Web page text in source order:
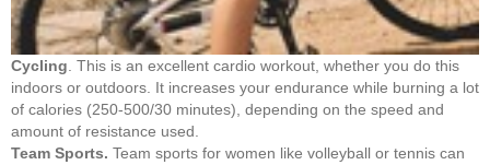
Cycling . This is an excellent cardio workout, whether you do this
indoors or outdoors. It increases your endurance while burning a lot
of calories (250-500/30 minutes), depending on the speed and
amount of resistance used.
Team Sports. Team sports for women like volleyball or tennis can